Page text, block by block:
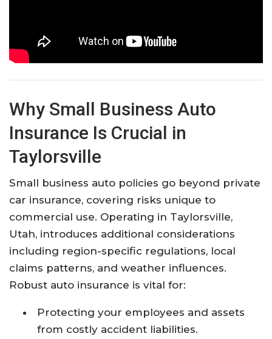
Why Small Business Auto
Insurance Is Crucial in
Taylorsville
Small business auto policies go beyond private
car insurance, covering risks unique to
commercial use. Operating in Taylorsville,
Utah, introduces additional considerations
including region-specific regulations, local
claims patterns, and weather influences.
Robust auto insurance is vital for:
Protecting your employees and assets
from costly accident liabilities.